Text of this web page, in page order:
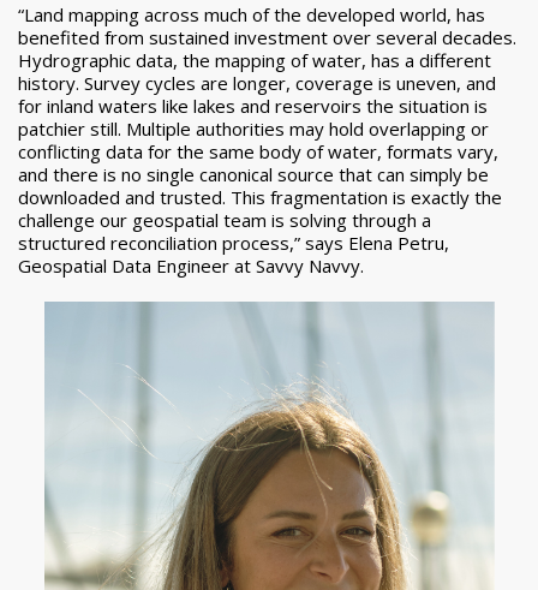
“Land mapping across much of the developed world, has
benefited from sustained investment over several decades.
Hydrographic data, the mapping of water, has a different
history. Survey cycles are longer, coverage is uneven, and
for inland waters like lakes and reservoirs the situation is
patchier still. Multiple authorities may hold overlapping or
conflicting data for the same body of water, formats vary,
and there is no single canonical source that can simply be
downloaded and trusted. This fragmentation is exactly the
challenge our geospatial team is solving through a
structured reconciliation process,” says Elena Petru,
Geospatial Data Engineer at Savvy Navvy.